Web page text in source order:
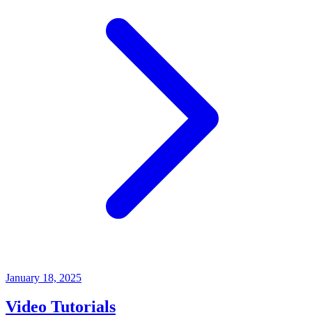
January 18, 2025
Video Tutorials